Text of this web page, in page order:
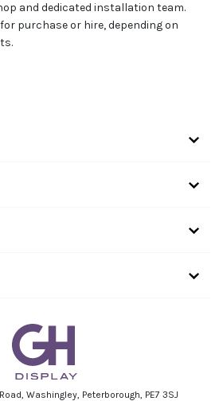
and dedicated installation team.
purchase or hire, depending on
Washingley, Peterborough, PE7 3SJ